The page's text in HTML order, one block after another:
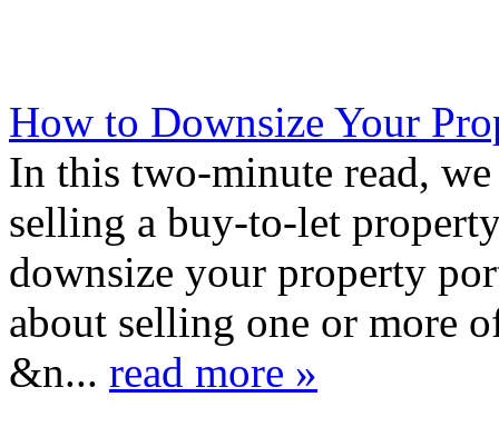
How to Downsize Your
In this two-minute read,
selling a buy-to-let
downsize your property
about selling one or more
&n... read more »